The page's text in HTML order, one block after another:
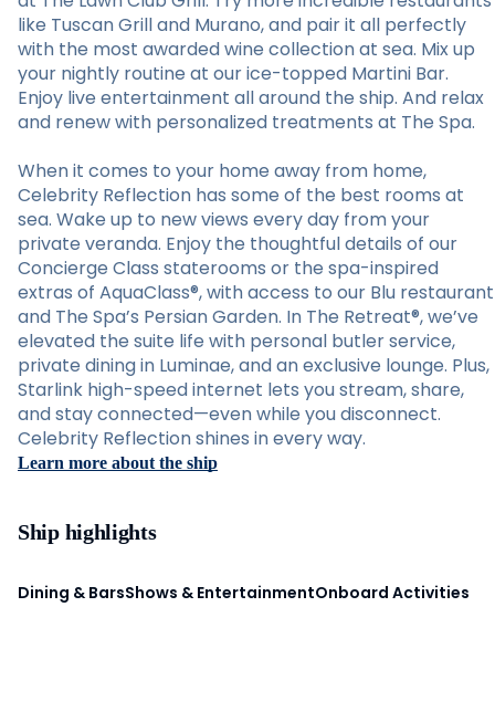
like Tuscan Grill and Murano, and pair it all perfectly
with the most awarded wine collection at sea. Mix up
your nightly routine at our ice-topped Martini Bar.
Enjoy live entertainment all around the ship. And relax
and renew with personalized treatments at The Spa.
When it comes to your home away from home,
Celebrity Reflection has some of the best rooms at
sea. Wake up to new views every day from your
private veranda. Enjoy the thoughtful details of our
Concierge Class staterooms or the spa-inspired
extras of AquaClass®, with access to our Blu restaurant
and The Spa’s Persian Garden. In The Retreat®, we’ve
elevated the suite life with personal butler service,
private dining in Luminae, and an exclusive lounge. Plus,
Starlink high-speed internet lets you stream, share,
and stay connected—even while you disconnect.
Celebrity Reflection shines in every way.
Learn more about the ship
Ship highlights
Dining & BarsShows & EntertainmentOnboard Activities